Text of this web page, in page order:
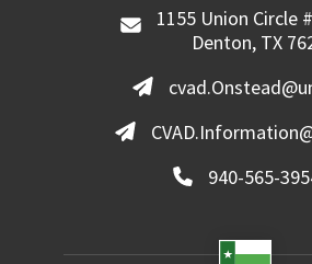
1155 Union Circle
Denton, TX
940-565-